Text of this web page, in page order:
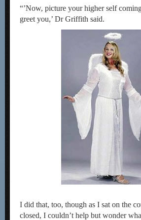
“’Now, picture your higher self
greet you,’ Dr Griffith said.
I did that, too, though as I sat on the
closed, I couldn’t help but wonder